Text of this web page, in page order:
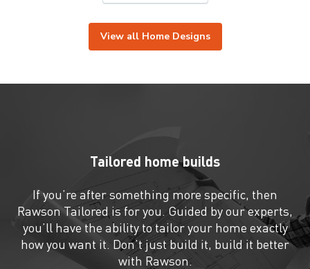
View all Home Designs
Tailored home builds
If you’re after something more specific, then
Rawson Tailored is for you. Guided by our experts,
you’ll have the ability to tailor your home exactly
how you want it. Don’t just build it, build it better
with Rawson.